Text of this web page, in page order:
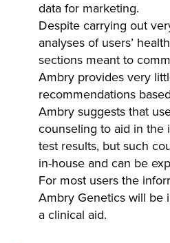
data for marketing.
Despite carrying out
analyses of users’
sections meant to
Ambry provides very
recommendations
Ambry suggests that
counseling to aid in the
test results, but such
in-house and can be
For most users the
Ambry Genetics will be
a clinical aid.